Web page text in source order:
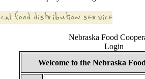
Nebraska Food
Login
Welcome to the Nebraska